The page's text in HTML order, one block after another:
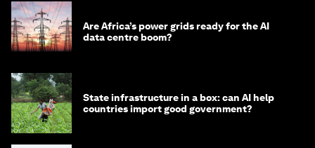
Are Africa’s power grids ready for the AI
data centre boom?
State infrastructure in a box: can AI help
countries import good government?